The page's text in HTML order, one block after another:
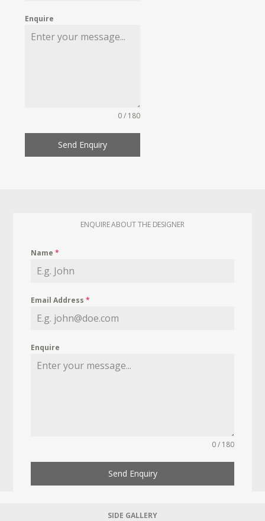
Enquire
0 / 180
Send Enquiry
ENQUIRE ABOUT THE DESIGNER
Name*
Email Address*
Enquire
0 / 180
Send Enquiry
SIDE GALLERY